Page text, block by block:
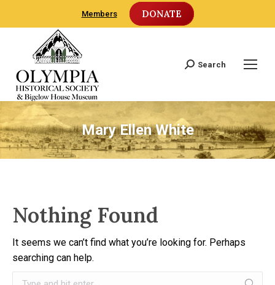
Members DONATE
Search:
Search
Mary Ellen White
Nothing Found
It seems we can’t find what you’re looking for. Perhaps
searching can help.
Search: